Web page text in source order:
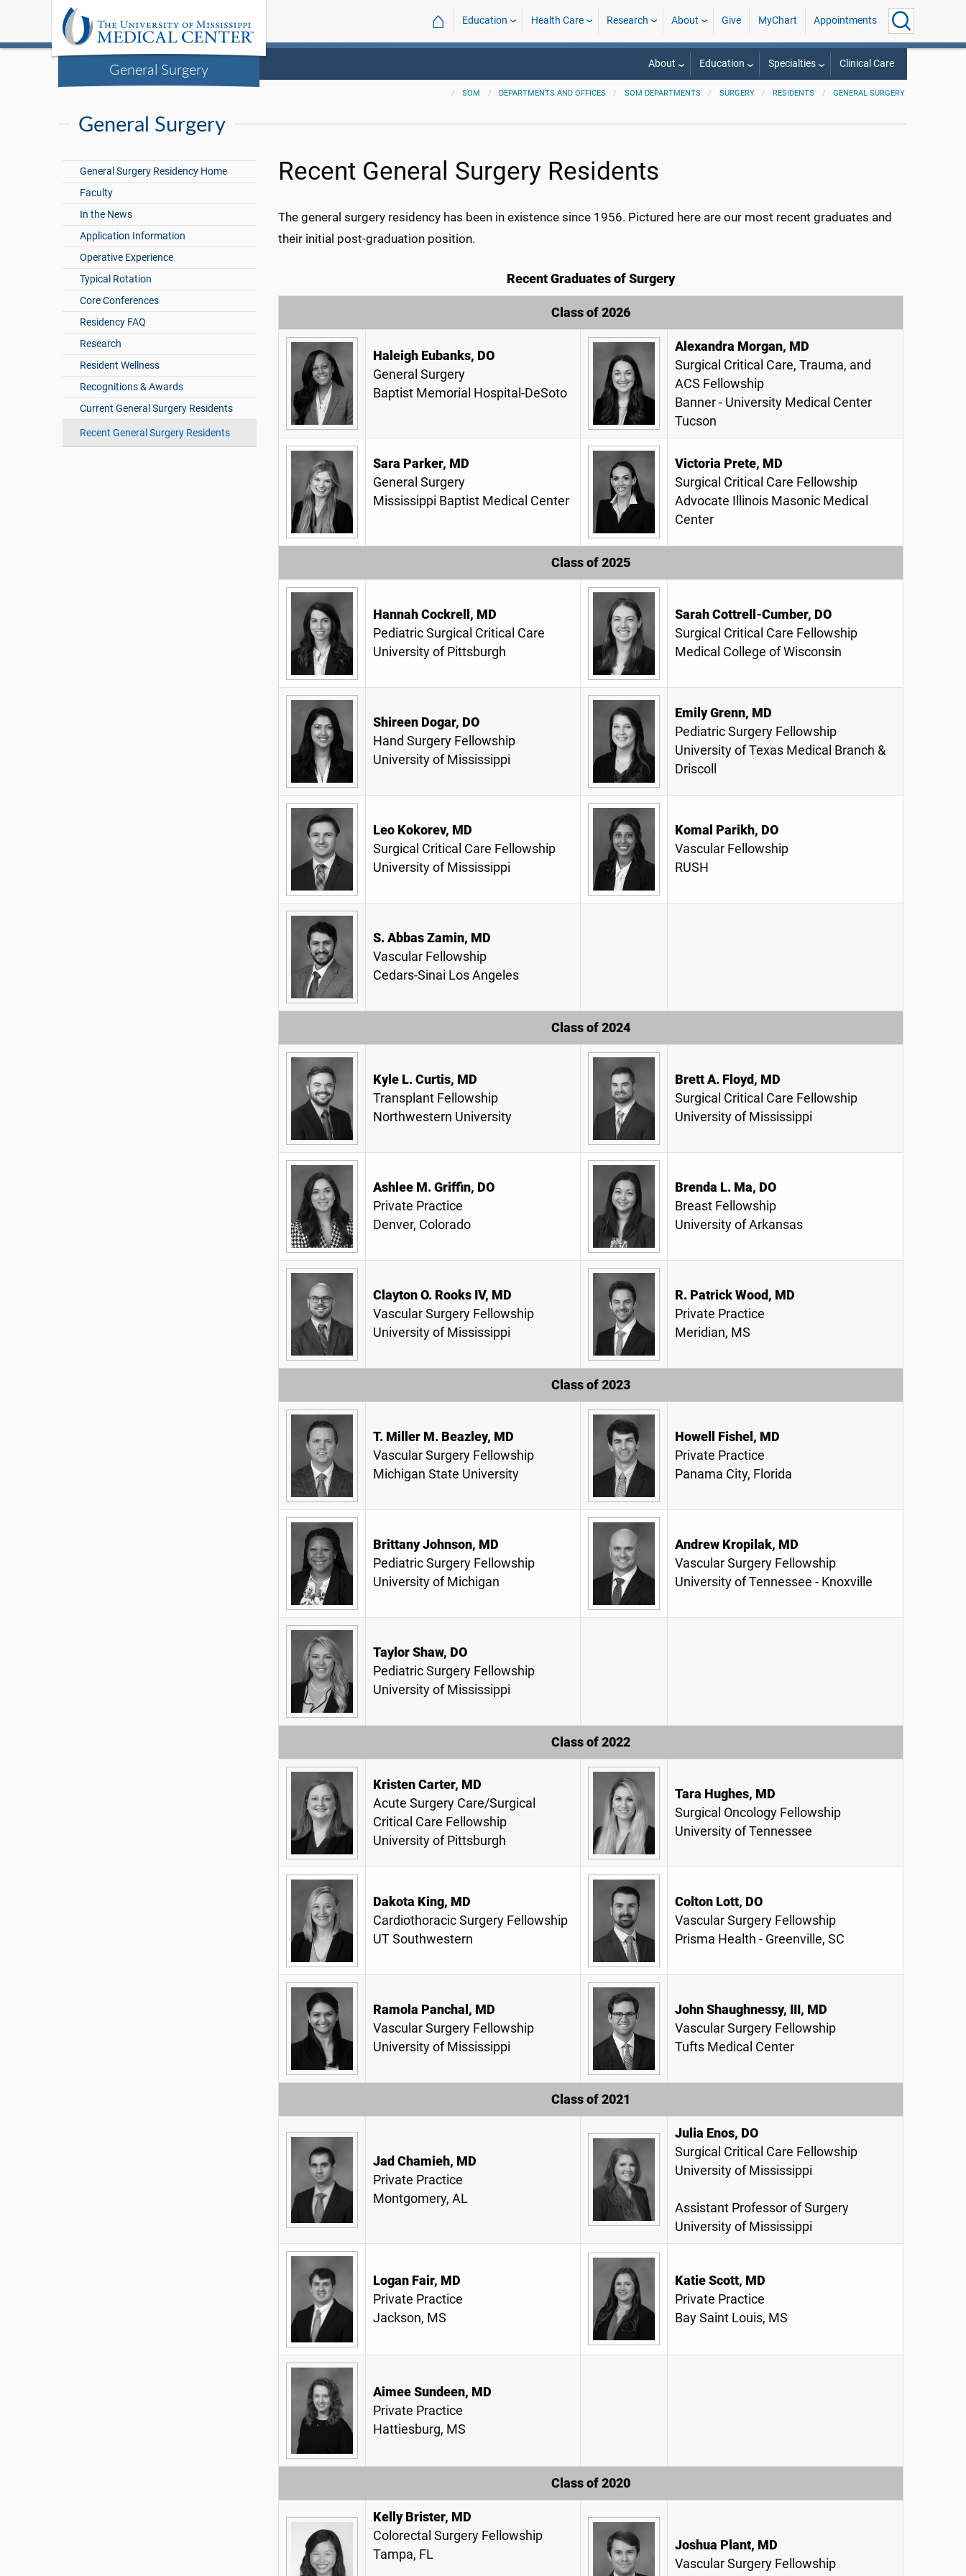
General Surgery
⌂ Education Health Care Research About Give MyChart Appointments
About Education Specialties Clinical Care
SOM DEPARTMENTS AND OFFICES SOM DEPARTMENTS SURGERY RESIDENTS GENERAL SURGERY
General Surgery
General Surgery Residency Home
Faculty
In the News
Application Information
Operative Experience
Typical Rotation
Core Conferences
Residency FAQ
Research
Resident Wellness
Recognitions & Awards
Current General Surgery Residents
Recent General Surgery Residents
Recent General Surgery Residents
The general surgery residency has been in existence since 1956. Pictured here are our most recent graduates and
their initial post-graduation position.
Recent Graduates of Surgery
Class of 2026
Haleigh Eubanks, DO
General Surgery
Baptist Memorial Hospital-DeSoto
Alexandra Morgan, MD
Surgical Critical Care, Trauma, and
ACS Fellowship
Banner - University Medical Center
Tucson
Sara Parker, MD
General Surgery
Mississippi Baptist Medical Center
Victoria Prete, MD
Surgical Critical Care Fellowship
Advocate Illinois Masonic Medical
Center
Class of 2025
Hannah Cockrell, MD
Pediatric Surgical Critical Care
University of Pittsburgh
Sarah Cottrell-Cumber, DO
Surgical Critical Care Fellowship
Medical College of Wisconsin
Shireen Dogar, DO
Hand Surgery Fellowship
University of Mississippi
Emily Grenn, MD
Pediatric Surgery Fellowship
University of Texas Medical Branch &
Driscoll
Leo Kokorev, MD
Surgical Critical Care Fellowship
University of Mississippi
Komal Parikh, DO
Vascular Fellowship
RUSH
S. Abbas Zamin, MD
Vascular Fellowship
Cedars-Sinai Los Angeles
Class of 2024
Kyle L. Curtis, MD
Transplant Fellowship
Northwestern University
Brett A. Floyd, MD
Surgical Critical Care Fellowship
University of Mississippi
Ashlee M. Griffin, DO
Private Practice
Denver, Colorado
Brenda L. Ma, DO
Breast Fellowship
University of Arkansas
Clayton O. Rooks IV, MD
Vascular Surgery Fellowship
University of Mississippi
R. Patrick Wood, MD
Private Practice
Meridian, MS
Class of 2023
T. Miller M. Beazley, MD
Vascular Surgery Fellowship
Michigan State University
Howell Fishel, MD
Private Practice
Panama City, Florida
Brittany Johnson, MD
Pediatric Surgery Fellowship
University of Michigan
Andrew Kropilak, MD
Vascular Surgery Fellowship
University of Tennessee - Knoxville
Taylor Shaw, DO
Pediatric Surgery Fellowship
University of Mississippi
Class of 2022
Kristen Carter, MD
Acute Surgery Care/Surgical
Critical Care Fellowship
University of Pittsburgh
Tara Hughes, MD
Surgical Oncology Fellowship
University of Tennessee
Dakota King, MD
Cardiothoracic Surgery Fellowship
UT Southwestern
Colton Lott, DO
Vascular Surgery Fellowship
Prisma Health - Greenville, SC
Ramola Panchal, MD
Vascular Surgery Fellowship
University of Mississippi
John Shaughnessy, III, MD
Vascular Surgery Fellowship
Tufts Medical Center
Class of 2021
Jad Chamieh, MD
Private Practice
Montgomery, AL
Julia Enos, DO
Surgical Critical Care Fellowship
University of Mississippi
Assistant Professor of Surgery
University of Mississippi
Logan Fair, MD
Private Practice
Jackson, MS
Katie Scott, MD
Private Practice
Bay Saint Louis, MS
Aimee Sundeen, MD
Private Practice
Hattiesburg, MS
Class of 2020
Kelly Brister, MD
Colorectal Surgery Fellowship
Tampa, FL
Joshua Plant, MD
Vascular Surgery Fellowship